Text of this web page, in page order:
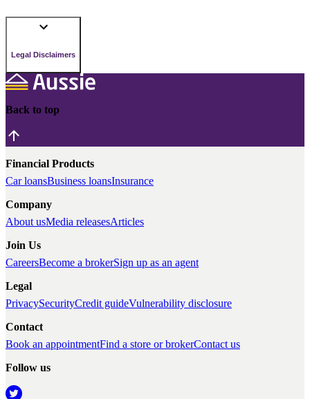
Legal Disclaimers
Back to top
Financial Products
Car loansBusiness loansInsurance
Company
About usMedia releasesArticles
Join Us
CareersBecome a brokerSign up as an agent
Legal
PrivacySecurityCredit guideVulnerability disclosure
Contact
Book an appointmentFind a store or brokerContact us
Follow us